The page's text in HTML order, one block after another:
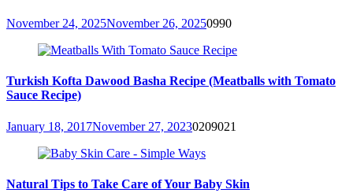
November 24, 2025November 26, 20250990
Turkish Kofta Dawood Basha Recipe (Meatballs with Tomato
Sauce Recipe)
January 18, 2017November 27, 20230209021
Natural Tips to Take Care of Your Baby Skin